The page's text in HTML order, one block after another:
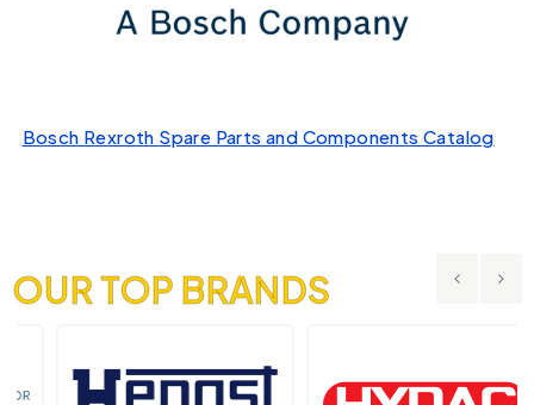
Bosch Rexroth Spare Parts and Components Catalog
OUR TOP BRANDS